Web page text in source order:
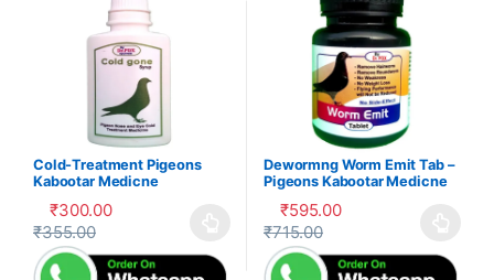
Cold-Treatment Pigeons
Kabootar Medicne
₹300.00
₹355.00
This product has multiple variants. The options may be
Dewormng Worm Emit Tab –
Pigeons Kabootar Medicne
₹595.00
₹715.00
This product has multiple